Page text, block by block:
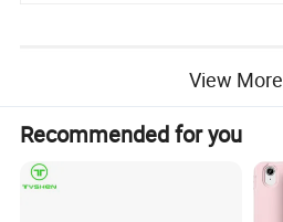
View More
Recommended for you